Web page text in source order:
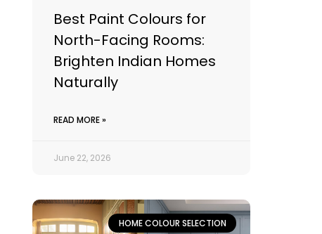
Best Paint Colours for
North-Facing Rooms:
Brighten Indian Homes
Naturally
READ MORE »
June 22, 2026
HOME COLOUR SELECTION